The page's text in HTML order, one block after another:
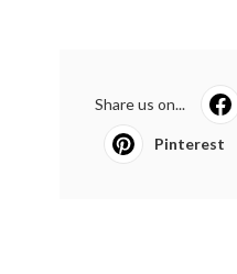
Share us on...
Pinterest